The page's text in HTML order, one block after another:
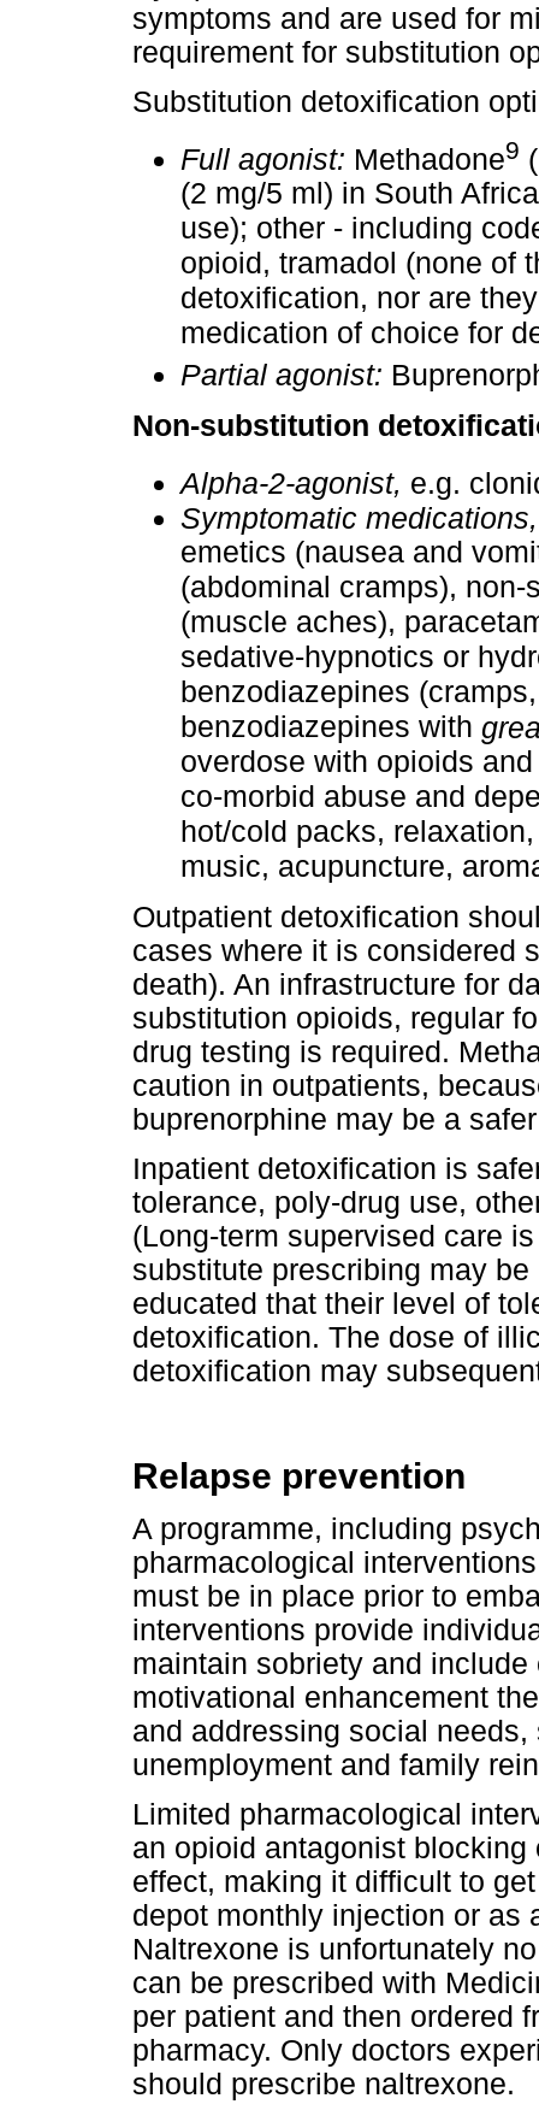
symptoms and are used for
requirement for substitution
Substitution detoxification
Full agonist: Methadone9
(2 mg/5 ml) in South
use); other - including
opioid, tramadol (none of
detoxification, nor are
medication of choice for
Partial agonist:
Non-substitution
Alpha-2-agonist, e.g.
Symptomatic medications,
emetics (nausea and
(abdominal cramps),
(muscle aches),
sedative-hypnotics or
benzodiazepines
benzodiazepines with
overdose with opioids
co-morbid abuse and
hot/cold packs,
music, acupuncture,
Outpatient detoxification
cases where it is considered
death). An infrastructure for
substitution opioids, regular
drug testing is required.
caution in outpatients,
buprenorphine may be a
Inpatient detoxification is
tolerance, poly-drug use,
(Long-term supervised care
substitute prescribing may
educated that their level of
detoxification. The dose of
detoxification may
Relapse prevention
A programme, including
pharmacological
must be in place prior to
interventions provide
maintain sobriety and
motivational enhancement
and addressing social
unemployment and family
Limited pharmacological
an opioid antagonist
effect, making it difficult to
depot monthly injection or as
Naltrexone is unfortunately
can be prescribed with
per patient and then ordered
pharmacy. Only doctors
should prescribe naltrexone.